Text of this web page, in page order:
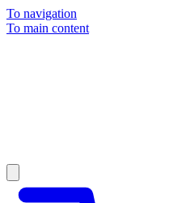
To navigation
To main content